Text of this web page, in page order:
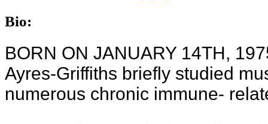
Bio:
BORN ON JANUARY 14TH,
Ayres-Griffiths briefly studied
numerous chronic immune-